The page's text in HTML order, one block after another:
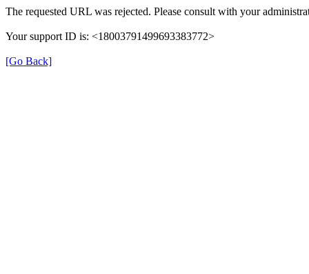
The requested URL was rejected. Please consult with your
Your support ID is: <18003791499693383772>
[Go Back]